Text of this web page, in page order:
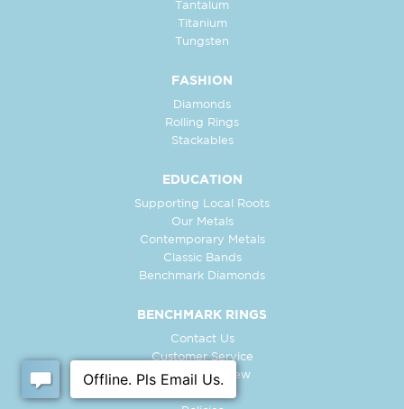
Tantalum
Titanium
Tungsten
FASHION
Diamonds
Rolling Rings
Stackables
EDUCATION
Supporting Local Roots
Our Metals
Contemporary Metals
Classic Bands
Benchmark Diamonds
BENCHMARK RINGS
Contact Us
Customer Service
In-Store Preview